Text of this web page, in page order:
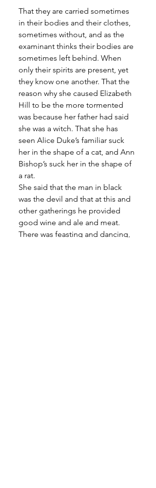
That they are carried sometimes
in their bodies and their clothes,
sometimes without, and as the
examinant thinks their bodies are
sometimes left behind. When
only their spirits are present, yet
they know one another. That the
reason why she caused Elizabeth
Hill to be the more tormented
was because her father had said
she was a witch. That she has
seen Alice Duke’s familiar suck
her in the shape of a cat, and Ann
Bishop’s suck her in the shape of
a rat.
She said that the man in black
was the devil and that at this and
other gatherings he provided
good wine and ale and meat.
There was feasting and dancing,